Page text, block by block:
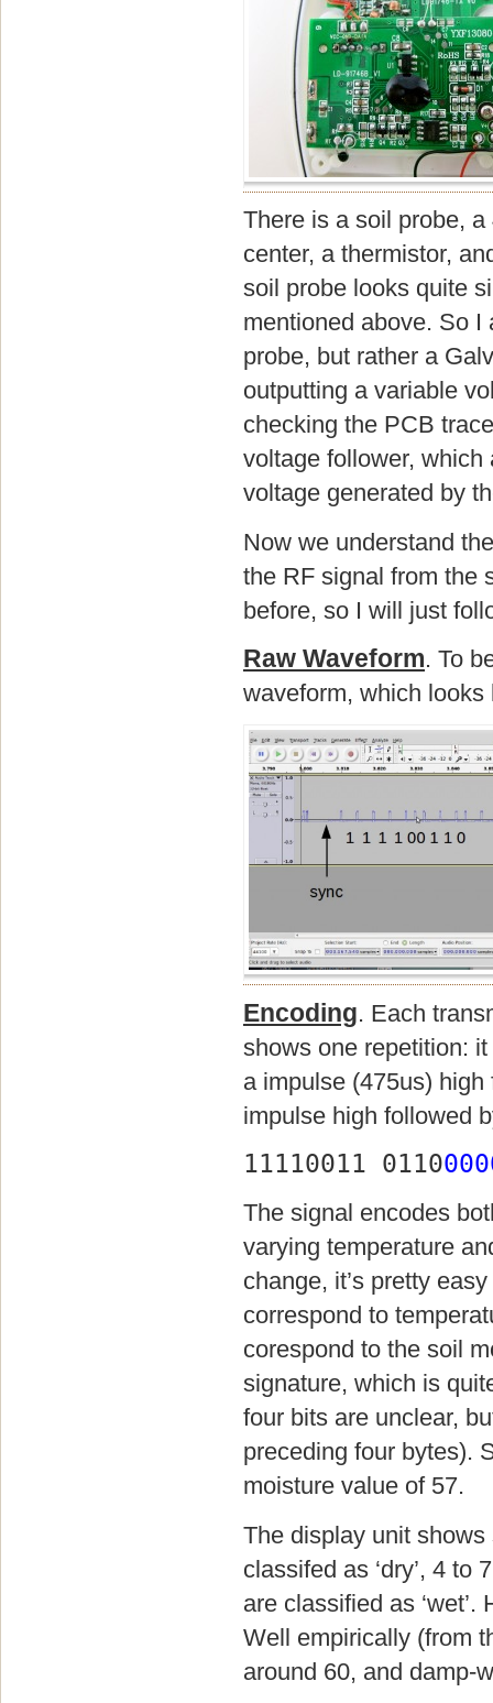
There is a soil probe,
center, a thermistor,
soil probe looks quite
mentioned above. So
probe, but rather a
outputting a variable
checking the PCB
voltage follower,
voltage generated by
Now we understand
the RF signal from the
before, so I will just
Raw Waveform. To
waveform, which looks
Encoding. Each
shows one repetition:
a impulse (475us)
impulse high followed
11110011 0110
The signal encodes
varying temperature
change, it’s pretty
correspond to
corespond to the soil
signature, which is
four bits are unclear,
preceding four bytes).
moisture value of 57.
The display unit
classifed as ‘dry’, 4 to
are classified as
Well empirically (from
around 60, and damp-